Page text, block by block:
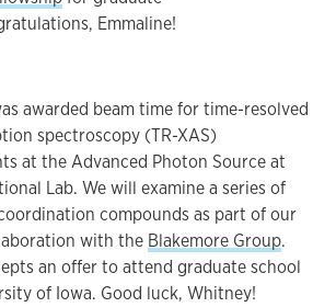
Emmaline!
awarded beam time for time-resolved
spectroscopy (TR-XAS)
at the Advanced Photon Source at
Lab. We will examine a series of
compounds as part of our
with the Blakemore Group.
an offer to attend graduate school
of Iowa. Good luck, Whitney!